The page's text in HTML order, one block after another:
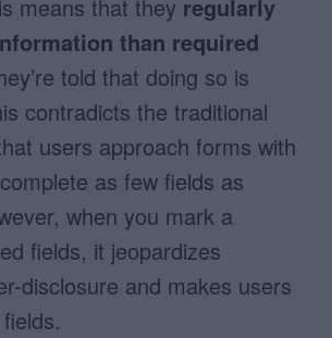
means that they regularly
than required
told that doing so is
contradicts the traditional
users approach forms with
as few fields as
when you mark a
fields, it jeopardizes
disclosure and makes users